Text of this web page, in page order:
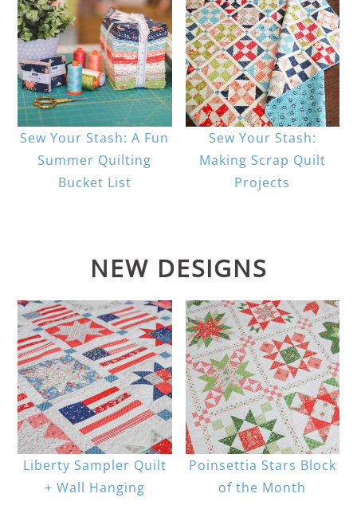
Sew Your Stash: A Fun
Summer Quilting
Bucket List
Sew Your Stash:
Making Scrap Quilt
Projects
NEW DESIGNS
Liberty Sampler Quilt
+ Wall Hanging
Poinsettia Stars Block
of the Month